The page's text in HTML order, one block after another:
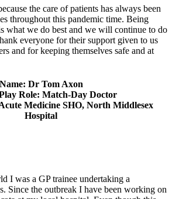
the care of patients has always been
throughout this pandemic time. Being
what we do best and we will continue to do
everyone for their support given to us
and for keeping themselves safe and at
Name: Dr Tom Axon
Role: Match-Day Doctor
Medicine SHO, North Middlesex
Hospital
I was a GP trainee undertaking a
Since the outbreak I have been working on